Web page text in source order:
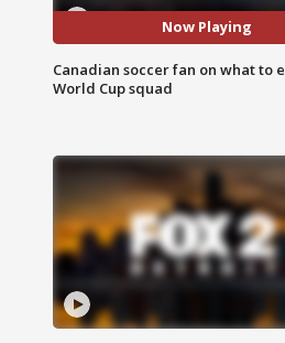
Now Playing
Canadian soccer fan on what to
World Cup squad